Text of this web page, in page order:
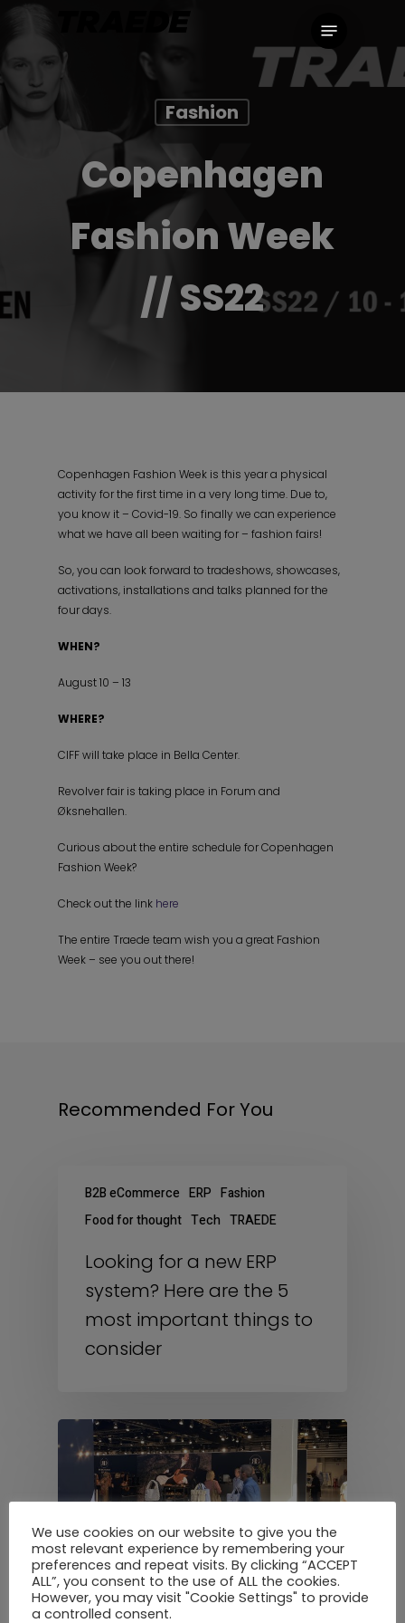
Skip
content
Fashion
Copenhagen
Fashion Week
// SS22
Copenhagen Fashion Week is this year a physical
activity for the first time in a very long time. Due to,
you know it – Covid-19. So finally we can experience
what we have all been waiting for – fashion fairs!
So, you can look forward to tradeshows, showcases,
activations, installations and talks planned for the
four days.
WHEN?
August 10 – 13
WHERE?
CIFF will take place in Bella Center.
Revolver fair is taking place in Forum and
Øksnehallen.
Curious about the entire schedule for Copenhagen
Fashion Week?
Check out the link here
The entire Traede team wish you a great Fashion
Week – see you out there!
Recommended For You
B2B eCommerce ERP Fashion
Food for thought Tech TRAEDE
Looking for a new ERP
system? Here are the 5
most important things to
consider
We use cookies on our website to give you the
most relevant experience by remembering your
preferences and repeat visits. By clicking “ACCEPT
ALL”, you consent to the use of ALL the cookies.
However, you may visit "Cookie Settings" to provide
a controlled consent.